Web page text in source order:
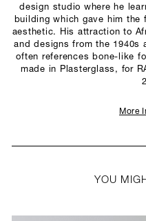
design studio where he
building which gave him the
aesthetic. His attraction to
and designs from the 1940s
often references bone-like
made in Plasterglass, for
More
YOU